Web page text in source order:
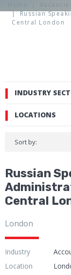
Russian
Central London
INDUSTRY
LOCATIONS
Sort by:
Russian
Central
London
Industry
Location